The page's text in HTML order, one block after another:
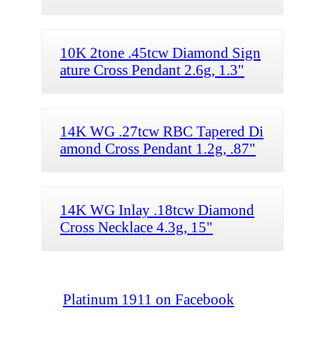
10K 2tone .45tcw Diamond Sign
ature Cross Pendant 2.6g, 1.3"
14K WG .27tcw RBC Tapered Di
amond Cross Pendant 1.2g, .87"
14K WG Inlay .18tcw Diamond
Cross Necklace 4.3g, 15"
Platinum 1911 on Facebook